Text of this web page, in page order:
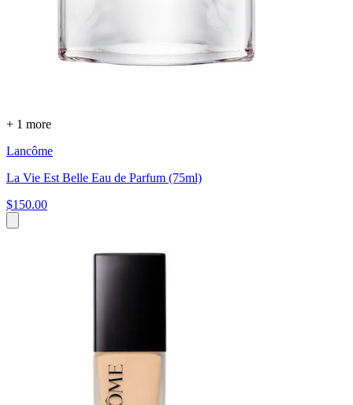
+ 1 more
Lancôme
La Vie Est Belle Eau de Parfum (75ml)
$150.00